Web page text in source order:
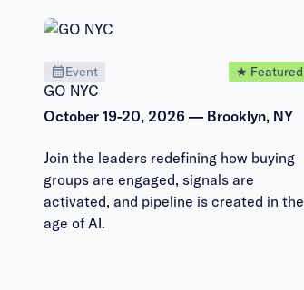
Event ★ Featured
GO NYC
October 19-20, 2026 — Brooklyn, NY
Join the leaders redefining how buying
groups are engaged, signals are
activated, and pipeline is created in the
age of AI.